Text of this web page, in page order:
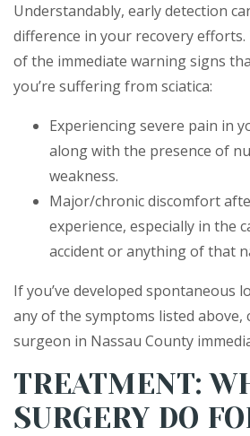
Understandably, early detection
difference in your recovery efforts.
of the immediate warning signs
you’re suffering from sciatica:
Experiencing severe pain in
along with the presence of
weakness.
Major/chronic discomfort
experience, especially in the
accident or anything of that
If you’ve developed spontaneous
any of the symptoms listed above,
surgeon in Nassau County
TREATMENT:
SURGERY DO